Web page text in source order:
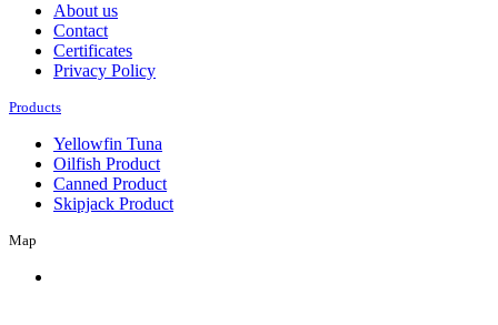
About us
Contact
Certificates
Privacy Policy
Products
Yellowfin Tuna
Oilfish Product
Canned Product
Skipjack Product
Map